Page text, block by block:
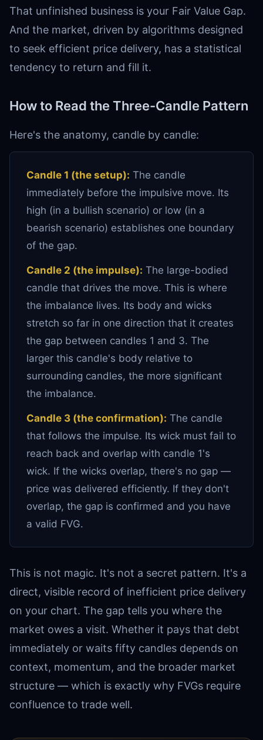
That unfinished business is your Fair Value Gap.
And the market, driven by algorithms designed
to seek efficient price delivery, has a statistical
tendency to return and fill it.
How to Read the Three-Candle Pattern
Here's the anatomy, candle by candle:
Candle 1 (the setup): The candle
immediately before the impulsive move. Its
high (in a bullish scenario) or low (in a
bearish scenario) establishes one boundary
of the gap.
Candle 2 (the impulse): The large-bodied
candle that drives the move. This is where
the imbalance lives. Its body and wicks
stretch so far in one direction that it creates
the gap between candles 1 and 3. The
larger this candle's body relative to
surrounding candles, the more significant
the imbalance.
Candle 3 (the confirmation): The candle
that follows the impulse. Its wick must fail to
reach back and overlap with candle 1's
wick. If the wicks overlap, there's no gap —
price was delivered efficiently. If they don't
overlap, the gap is confirmed and you have
a valid FVG.
This is not magic. It's not a secret pattern. It's a
direct, visible record of inefficient price delivery
on your chart. The gap tells you where the
market owes a visit. Whether it pays that debt
immediately or waits fifty candles depends on
context, momentum, and the broader market
structure — which is exactly why FVGs require
confluence to trade well.